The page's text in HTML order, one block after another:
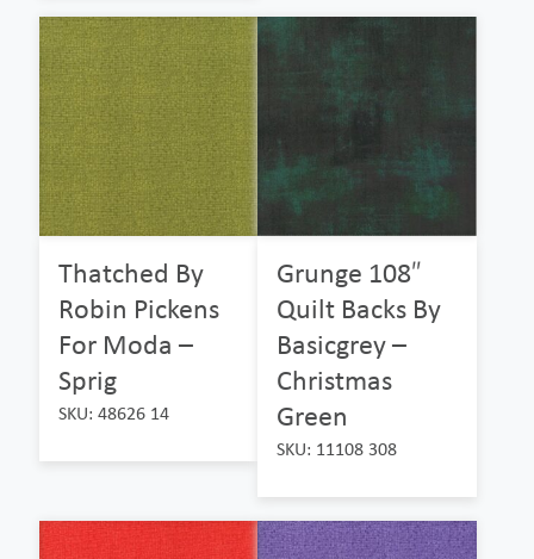
Thatched By
Robin Pickens
For Moda –
Sprig
SKU: 48626 14
Grunge 108″
Quilt Backs By
Basicgrey –
Christmas
Green
SKU: 11108 308